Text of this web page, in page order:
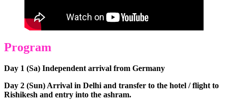
Program
Day 1 (Sa) Independent arrival from Germany
Day 2 (Sun) Arrival in Delhi and transfer to the hotel / flight to
Rishikesh and entry into the ashram.